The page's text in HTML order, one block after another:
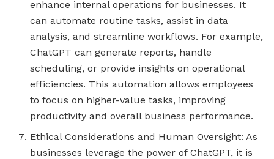
enhance internal operations for businesses. It
can automate routine tasks, assist in data
analysis, and streamline workflows. For example,
ChatGPT can generate reports, handle
scheduling, or provide insights on operational
efficiencies. This automation allows employees
to focus on higher-value tasks, improving
productivity and overall business performance.
Ethical Considerations and Human Oversight: As
businesses leverage the power of ChatGPT, it is